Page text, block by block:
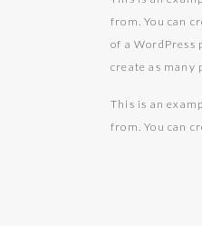
from. You can
of a WordPress
create as many
This is an
from. You can